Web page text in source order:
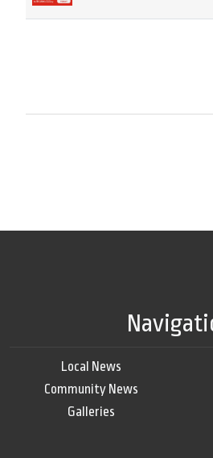
Local News
Community News
Galleries